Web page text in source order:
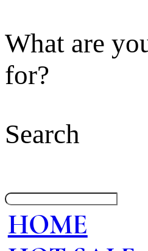
What are
for?
Search
HOME